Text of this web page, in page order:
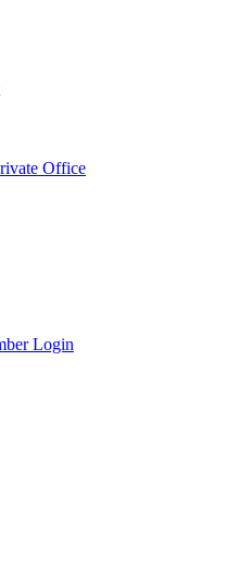
Office
Login